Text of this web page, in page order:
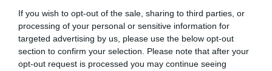
If you wish to opt-out of the sale, sharing to third parties, or
processing of your personal or sensitive information for
targeted advertising by us, please use the below opt-out
section to confirm your selection. Please note that after your
opt-out request is processed you may continue seeing
Categoría
Marisco